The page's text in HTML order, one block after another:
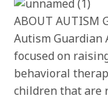
ABOUT AUTISM
Autism Guardian
focused on
behavioral
children that are